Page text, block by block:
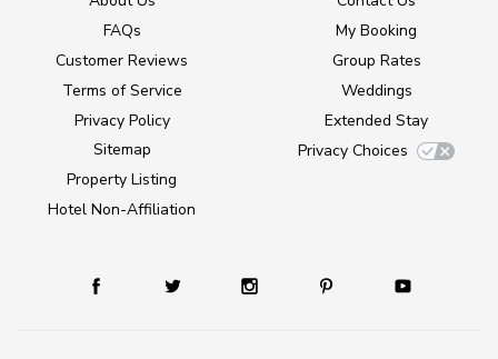
FAQs
Customer Reviews
Terms of Service
Privacy Policy
Sitemap
Property Listing
Hotel Non-Affiliation
My Booking
Group Rates
Weddings
Extended Stay
Privacy Choices